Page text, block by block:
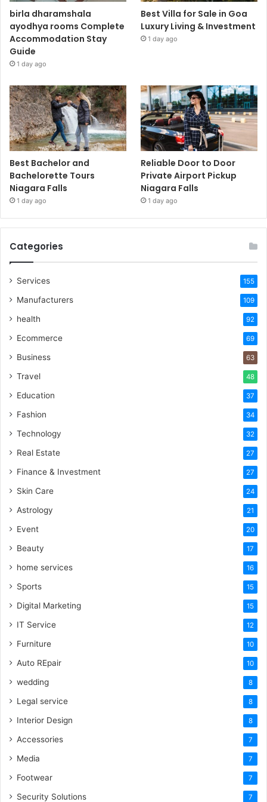
birla dharamshala
ayodhya rooms Complete
Accommodation Stay
Guide
1 day ago
Best Villa for Sale in Goa
Luxury Living & Investment
1 day ago
Best Bachelor and
Bachelorette Tours
Niagara Falls
1 day ago
Reliable Door to Door
Private Airport Pickup
Niagara Falls
1 day ago
Categories
Services 155
Manufacturers 109
health 92
Ecommerce 69
Business 63
Travel 48
Education 37
Fashion 34
Technology 32
Real Estate 27
Finance & Investment 27
Skin Care 24
Astrology 21
Event 20
Beauty 17
home services 16
Sports 15
Digital Marketing 15
IT Service 12
Furniture 10
Auto REpair 10
wedding 8
Legal service 8
Interior Design 8
Accessories 7
Media 7
Footwear 7
Security Solutions 7